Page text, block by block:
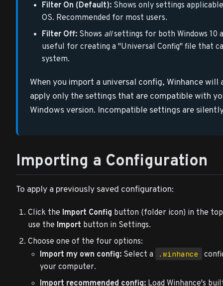
Filter On (Default): Shows only settings
OS. Recommended for most users.
Filter Off: Shows allsettings for both Windows 10
useful for creating a "Universal Config" file that
system.
When you import a universal config, Winhance
apply only the settings that are compatible with
Windows version. Incompatible settings are
Importing a Configuration
To apply a previously saved configuration:
Click the Import Config button (folder icon) in the
use the Import button in Settings.
Choose one of the four options:
Import my own config: Select a .winhance
your computer.
Import recommended config: Load Winhance's